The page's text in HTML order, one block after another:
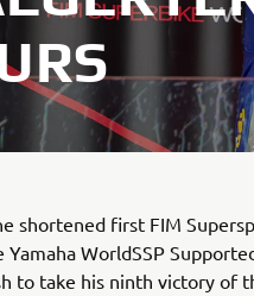
shortened first FIM
Yamaha WorldSSP
to take his ninth victory of